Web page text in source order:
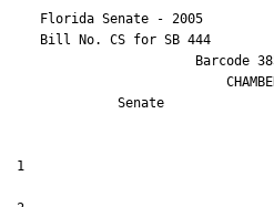
Florida Senate - 2005
    Bill No.
CS for SB 444
Barcode
Senate
1